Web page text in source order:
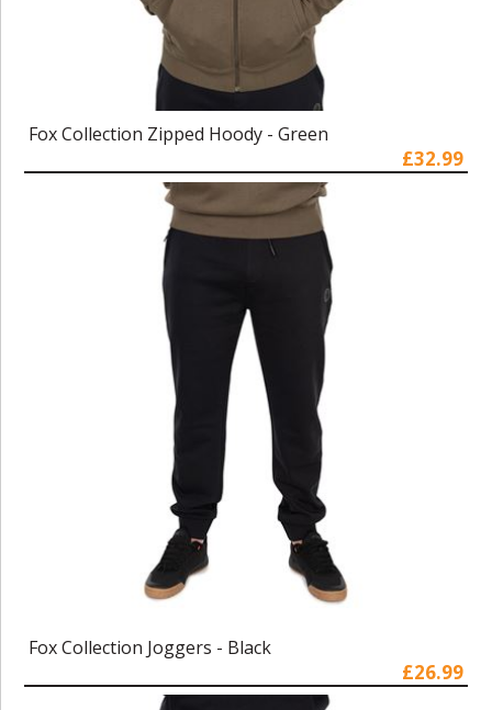
Fox Collection Zipped Hoody - Green
£32.99
Fox Collection Joggers - Black
£26.99